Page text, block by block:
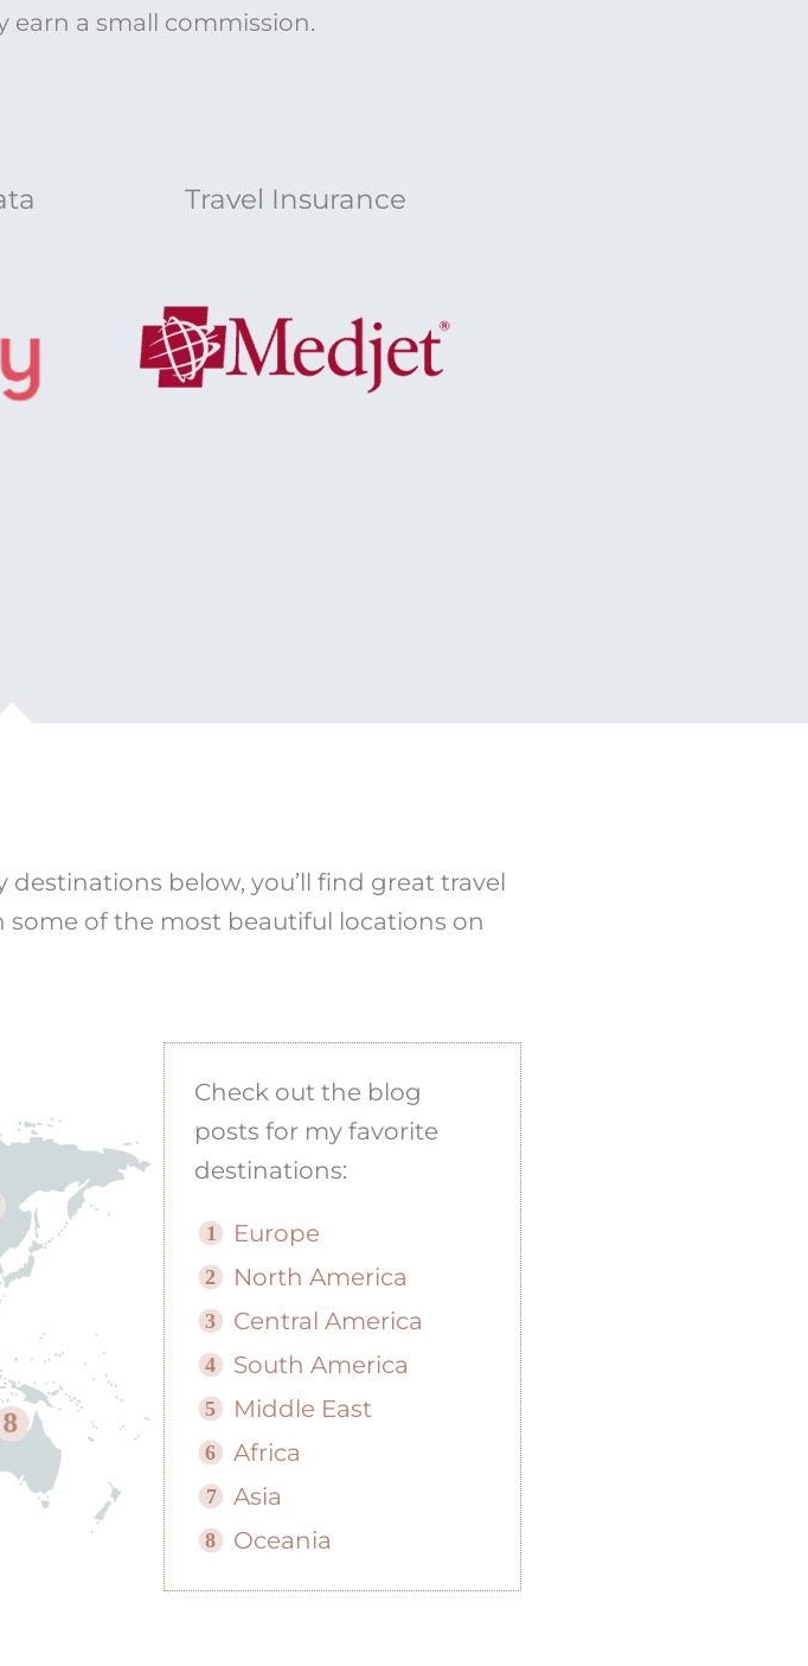
earn a small commission.
Travel Insurance
destinations below, you’ll find great travel
some of the most beautiful locations on
8
Check out the blog
posts for my favorite
destinations:
1 Europe
2 North America
3 Central America
4 South America
5 Middle East
6 Africa
7 Asia
8 Oceania